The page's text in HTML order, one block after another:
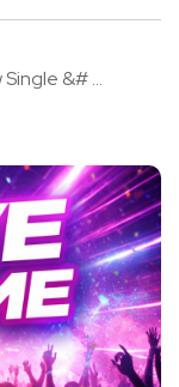
&# ...